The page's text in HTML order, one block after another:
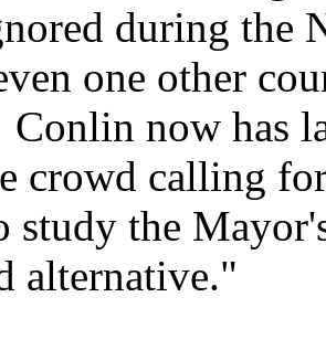
during the
one other
Conlin now has
crowd calling
the
alternative."